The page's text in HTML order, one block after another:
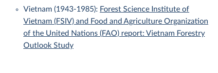
Vietnam (1943-1985): Forest Science Institute of
Vietnam (FSIV) and Food and Agriculture Organization
of the United Nations (FAO) report: Vietnam Forestry
Outlook Study